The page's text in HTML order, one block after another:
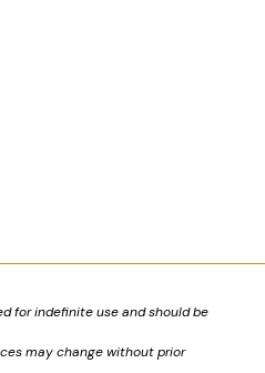
for indefinite use and should be
may change without prior